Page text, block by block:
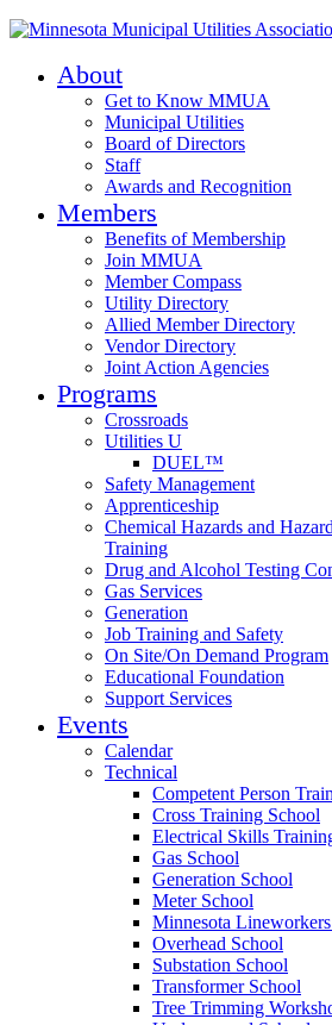
About
Get to Know MMUA
Municipal Utilities
Board of Directors
Staff
Awards and Recognition
Members
Benefits of Membership
Join MMUA
Member Compass
Utility Directory
Allied Member Directory
Vendor Directory
Joint Action Agencies
Programs
Crossroads
Utilities U
DUEL™
Safety Management
Apprenticeship
Chemical Hazards and
Training
Drug and Alcohol Testing
Gas Services
Generation
Job Training and Safety
On Site/On Demand Program
Educational Foundation
Support Services
Events
Calendar
Technical
Competent Person
Cross Training School
Electrical Skills
Gas School
Generation School
Meter School
Minnesota
Overhead School
Substation School
Transformer School
Tree Trimming